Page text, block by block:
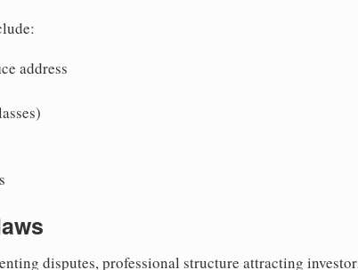
address
disputes, professional structure attracting